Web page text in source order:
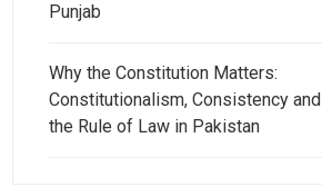
Punjab
Why the Constitution Matters:
Constitutionalism, Consistency and
the Rule of Law in Pakistan